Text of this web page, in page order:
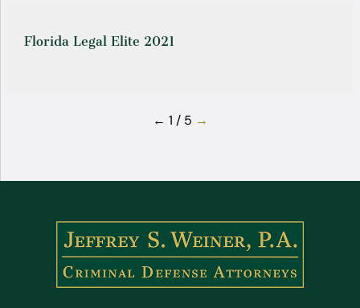
Florida Legal Elite 2021
← 1 / 5 →